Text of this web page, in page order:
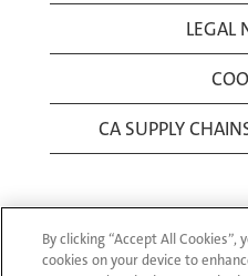
LEGAL
CA SUPPLY
By clicking “Accept All
cookies on your device to